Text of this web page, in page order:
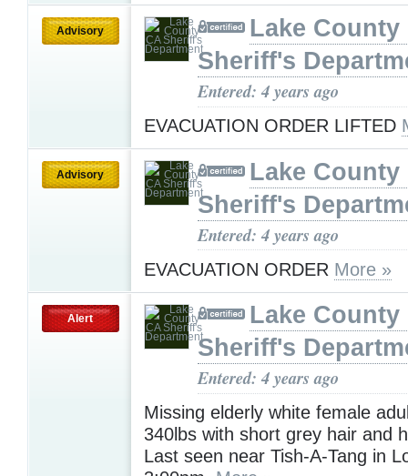
Advisory
Lake County
Sheriff's
Entered: 4 years ago
EVACUATION ORDER LIFTED
Advisory
Lake County
Sheriff's
Entered: 4 years ago
EVACUATION ORDER More »
Alert
Lake County
Sheriff's
Entered: 4 years ago
Missing elderly white female
340lbs with short grey hair and
Last seen near Tish-A-Tang in